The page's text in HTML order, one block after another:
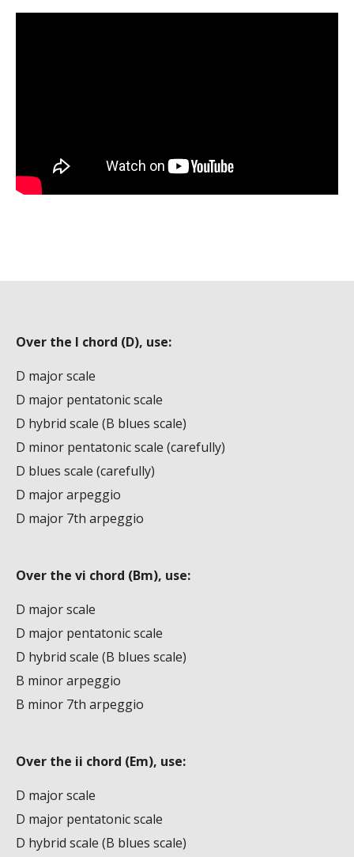
Over the I chord (D), use:
D major scale
D major pentatonic scale
D hybrid scale (B blues scale)
D minor pentatonic scale (carefully)
D blues scale (carefully)
D major arpeggio
D major 7th arpeggio
Over the vi chord (Bm), use:
D major scale
D major pentatonic scale
D hybrid scale (B blues scale)
B minor arpeggio
B minor 7th arpeggio
Over the ii chord (Em), use:
D major scale
D major pentatonic scale
D hybrid scale (B blues scale)